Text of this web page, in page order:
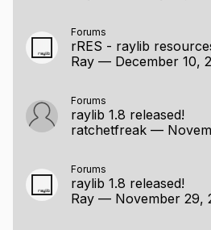
Forums
rRES - raylib
Ray — December 10,
Forums
raylib 1.8 released!
ratchetfreak —
Forums
raylib 1.8 released!
Ray — November 29,